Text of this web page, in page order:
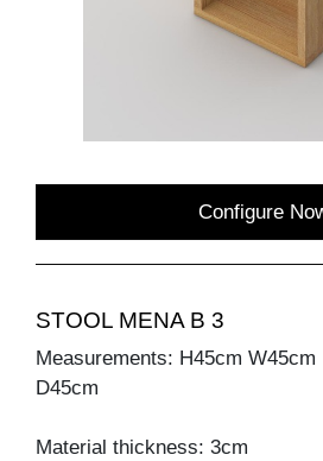
Configure
STOOL MENA B 3
Measurements: H45cm W45cm
D45cm
Material thickness: 3cm